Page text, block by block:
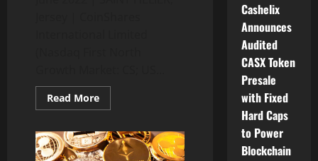
Read MoreRead
more
CEO
Jean-
Marie
Cashelix
Announces
Audited
CASX Token
Presale
with Fixed
Hard Caps
to Power
Blockchain